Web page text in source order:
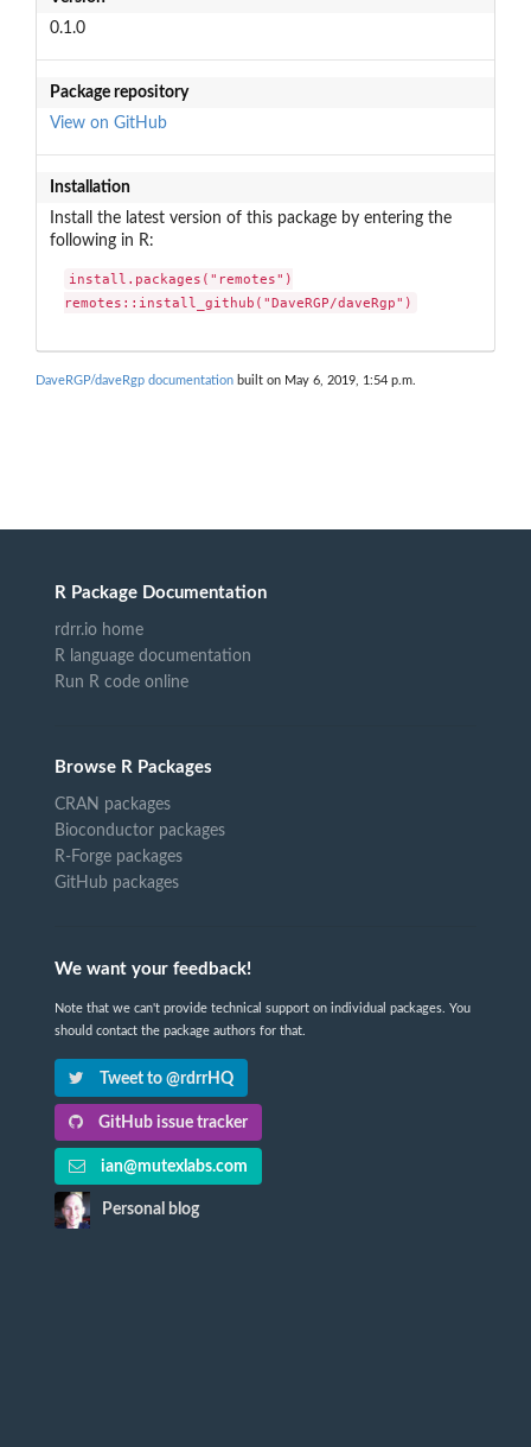
0.1.0
Package repository
View on GitHub
Installation
Install the latest version of this package by entering the
following in R:
install.packages("remotes")
remotes::install_github("DaveRGP/daveRgp")
DaveRGP/daveRgp documentation built on May 6, 2019, 1:54 p.m.
R Package Documentation
rdrr.io home
R language documentation
Run R code online
Browse R Packages
CRAN packages
Bioconductor packages
R-Forge packages
GitHub packages
We want your feedback!
Note that we can't provide technical support on individual packages. You
should contact the package authors for that.
Tweet to @rdrrHQ
GitHub issue tracker
ian@mutexlabs.com
Personal blog